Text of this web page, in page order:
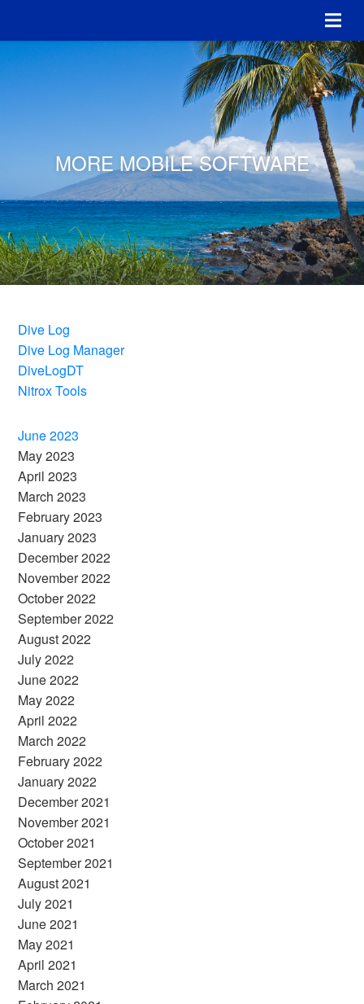
MORE MOBILE SOFTWARE
Dive Log
Dive Log Manager
DiveLogDT
Nitrox Tools
June 2023
May 2023
April 2023
March 2023
February 2023
January 2023
December 2022
November 2022
October 2022
September 2022
August 2022
July 2022
June 2022
May 2022
April 2022
March 2022
February 2022
January 2022
December 2021
November 2021
October 2021
September 2021
August 2021
July 2021
June 2021
May 2021
April 2021
March 2021